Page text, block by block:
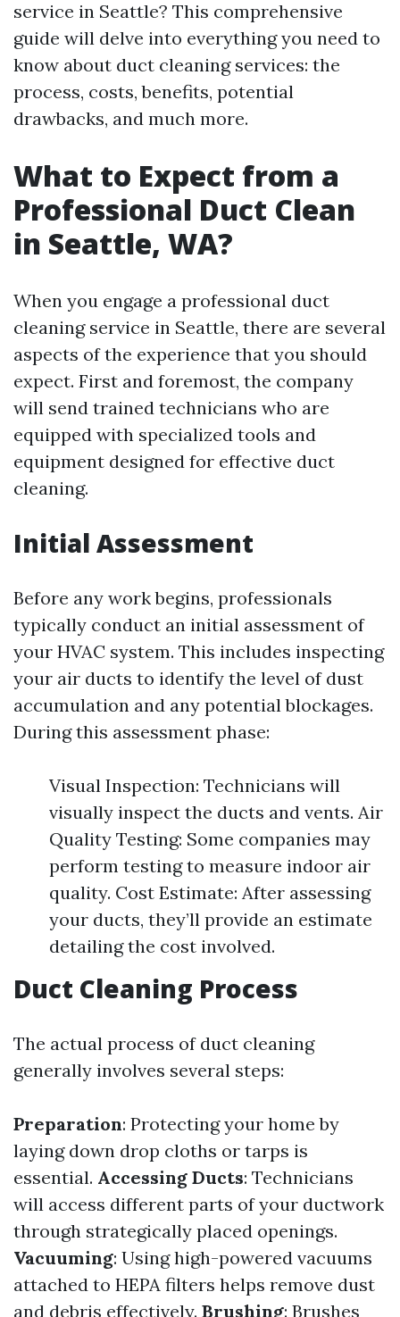
service in Seattle? This comprehensive
guide will delve into everything you need to
know about duct cleaning services: the
process, costs, benefits, potential
drawbacks, and much more.
What to Expect from a
Professional Duct Clean
in Seattle, WA?
When you engage a professional duct
cleaning service in Seattle, there are several
aspects of the experience that you should
expect. First and foremost, the company
will send trained technicians who are
equipped with specialized tools and
equipment designed for effective duct
cleaning.
Initial Assessment
Before any work begins, professionals
typically conduct an initial assessment of
your HVAC system. This includes inspecting
your air ducts to identify the level of dust
accumulation and any potential blockages.
During this assessment phase:
Visual Inspection: Technicians will
visually inspect the ducts and vents. Air
Quality Testing: Some companies may
perform testing to measure indoor air
quality. Cost Estimate: After assessing
your ducts, they’ll provide an estimate
detailing the cost involved.
Duct Cleaning Process
The actual process of duct cleaning
generally involves several steps:
Preparation: Protecting your home by
laying down drop cloths or tarps is
essential. Accessing Ducts: Technicians
will access different parts of your ductwork
through strategically placed openings.
Vacuuming: Using high-powered vacuums
attached to HEPA filters helps remove dust
and debris effectively. Brushing: Brushes